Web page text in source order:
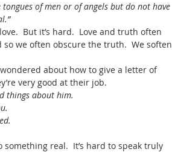
tongues of men or of angels but do not have
But it’s hard.  Love and truth often
we often obscure the truth.  We soften
about how to give a letter of
very good at their job.
things about him.
real.  It’s hard to speak truly